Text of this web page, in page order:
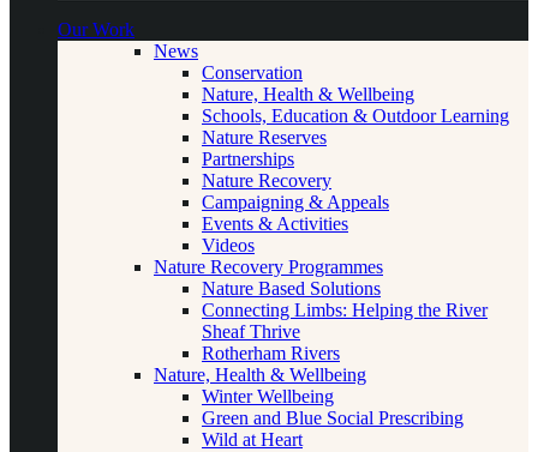
Our Work
News
Conservation
Nature, Health & Wellbeing
Schools, Education & Outdoor Learning
Nature Reserves
Partnerships
Nature Recovery
Campaigning & Appeals
Events & Activities
Videos
Nature Recovery Programmes
Nature Based Solutions
Connecting Limbs: Helping the River
Sheaf Thrive
Rotherham Rivers
Nature, Health & Wellbeing
Winter Wellbeing
Green and Blue Social Prescribing
Wild at Heart